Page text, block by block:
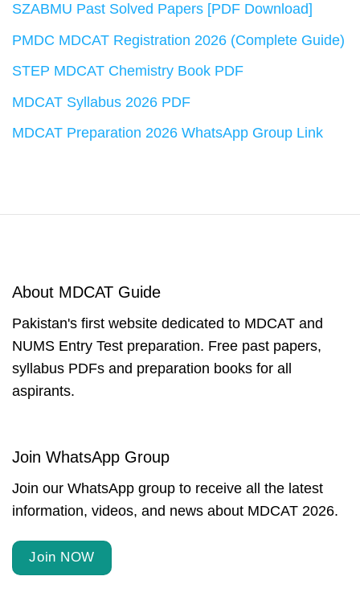
SZABMU Past Solved Papers [PDF Download]
PMDC MDCAT Registration 2026 (Complete Guide)
STEP MDCAT Chemistry Book PDF
MDCAT Syllabus 2026 PDF
MDCAT Preparation 2026 WhatsApp Group Link
About MDCAT Guide
Pakistan's first website dedicated to MDCAT and
NUMS Entry Test preparation. Free past papers,
syllabus PDFs and preparation books for all
aspirants.
Join WhatsApp Group
Join our WhatsApp group to receive all the latest
information, videos, and news about MDCAT 2026.
Join NOW